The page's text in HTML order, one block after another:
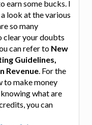
earn some bucks. I
look at the various
so many
clear your doubts
can refer to New
Guidelines,
Revenue . For the
to make money
what are
you can